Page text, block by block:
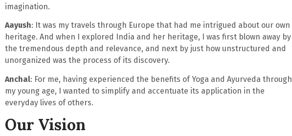
imagination.
Aayush: It was my travels through Europe that had me intrigued about our own
heritage. And when I explored India and her heritage, I was first blown away by
the tremendous depth and relevance, and next by just how unstructured and
unorganized was the process of its discovery.
Anchal: For me, having experienced the benefits of Yoga and Ayurveda through
my young age, I wanted to simplify and accentuate its application in the
everyday lives of others.
Our Vision